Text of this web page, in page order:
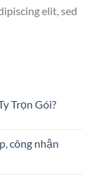
elit, sed
Trọn Gói?
công nhận